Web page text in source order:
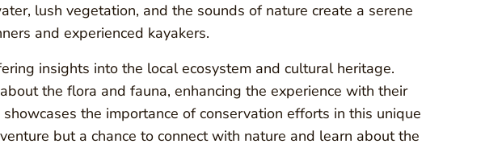
lush vegetation, and the sounds of nature create a serene
and experienced kayakers.
insights into the local ecosystem and cultural heritage.
the flora and fauna, enhancing the experience with their
the importance of conservation efforts in this unique
but a chance to connect with nature and learn about the